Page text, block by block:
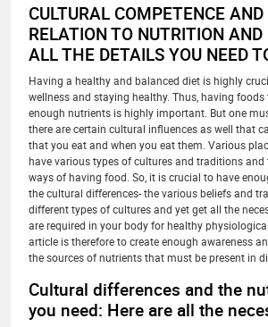
CULTURAL COMPETENCE
RELATION TO NUTRITION AND
ALL THE DETAILS YOU NEED
Having a healthy and balanced diet is highly
wellness and staying healthy. Thus, having foods
enough nutrients is highly important. But one
there are certain cultural influences as well that
that you eat and when you eat them. Various
have various types of cultures and traditions and
ways of having food. So, it is crucial to have
the cultural differences- the various beliefs and
different types of cultures and yet get all the
are required in your body for healthy
article is therefore to create enough awareness
the sources of nutrients that must be present in
Cultural differences and the
you need: Here are all the